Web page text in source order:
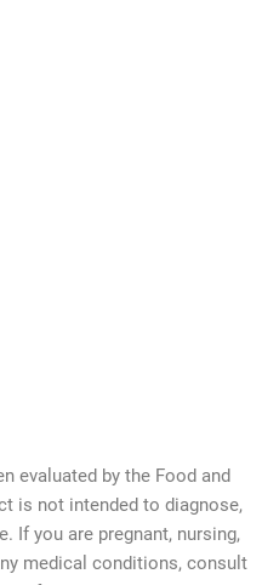
evaluated by the Food and
is not intended to diagnose,
If you are pregnant, nursing,
medical conditions, consult